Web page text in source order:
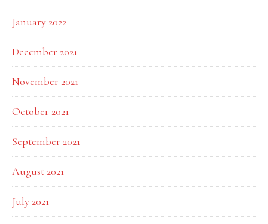
January 2022
December 2021
November 2021
October 2021
September 2021
August 2021
July 2021